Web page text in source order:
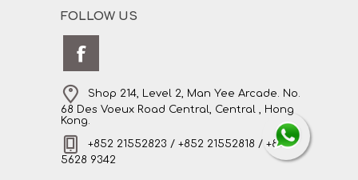
FOLLOW US
Shop 214, Level 2, Man Yee Arcade. No.
68 Des Voeux Road Central, Central , Hong
Kong.
+852 21552823 / +852 21552818 / +852
5628 9342